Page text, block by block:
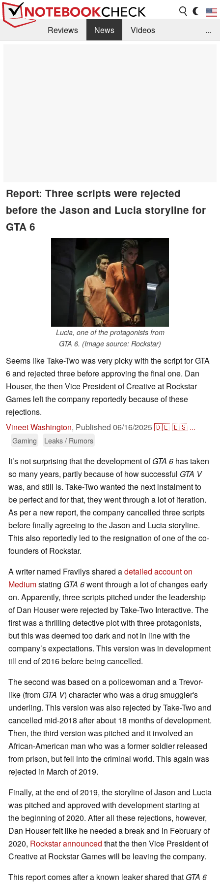
Reviews News
Videos
...
Report: Three scripts were rejected
before the Jason and Lucia storyline for
GTA 6
Lucia, one of the protagonists from
GTA 6. (Image source: Rockstar)
Seems like Take-Two was very picky with the script for GTA
6 and rejected three before approving the final one. Dan
Houser, the then Vice President of Creative at Rockstar
Games left the company reportedly because of these
rejections.
Vineet Washington, Published 06/16/2025🇩🇪🇪🇸 ...
Gaming Leaks / Rumors
It’s not surprising that the development ofGTA 6 has taken
so many years, partly because of how successful GTA V
was, and still is. Take-Two wanted the next instalment to
be perfect and for that, they went through a lot of iteration.
As per a new report, the company cancelled three scripts
before finally agreeing to the Jason and Lucia storyline.
This also reportedly led to the resignation of one of the co-
founders of Rockstar.
A writer named Fravilys shared adetailed account on
Mediumstating GTA 6went through a lot of changes early
on. Apparently, three scripts pitched under the leadership
of Dan Houser were rejected by Take-Two Interactive. The
first was a thrilling detective plot with three protagonists,
but this was deemed too dark and not in line with the
company’s expectations. This version was in development
till end of 2016 before being cancelled.
The second was based on a policewoman and a Trevor-
like (from GTA V) character who was a drug smuggler's
underling. This version was also rejected by Take-Two and
cancelled mid-2018 after about 18 months of development.
Then, the third version was pitched and it involved an
African-American man who was a former soldier released
from prison, but fell into the criminal world. This again was
rejected in March of 2019.
Finally, at the end of 2019, the storyline of Jason and Lucia
was pitched and approved with development starting at
the beginning of 2020. After all these rejections, however,
Dan Houser felt like he needed a break and in February of
2020, Rockstar announced that the then Vice President of
Creative at Rockstar Games will be leaving the company.
This report comes after a known leaker shared that GTA 6